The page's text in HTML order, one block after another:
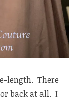
length. There
back at all. I